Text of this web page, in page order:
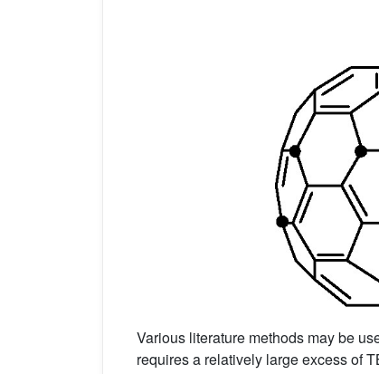
Various literature methods may be
requires a relatively large excess of